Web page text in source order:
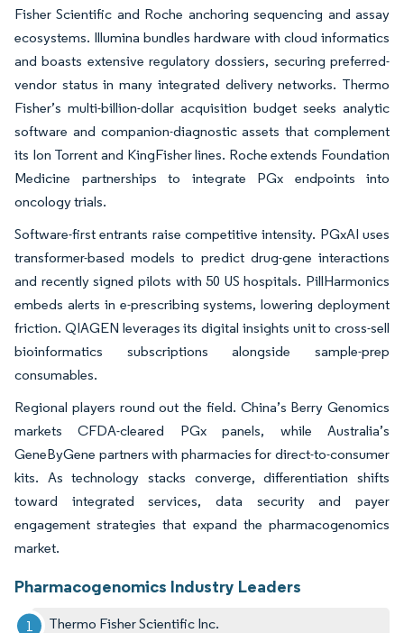
Fisher Scientific and Roche anchoring sequencing and assay
ecosystems. Illumina bundles hardware with cloud informatics
and boasts extensive regulatory dossiers, securing preferred-
vendor status in many integrated delivery networks. Thermo
Fisher’s multi-billion-dollar acquisition budget seeks analytic
software and companion-diagnostic assets that complement
its Ion Torrent and KingFisher lines. Roche extends Foundation
Medicine partnerships to integrate PGx endpoints into
oncology trials.
Software-first entrants raise competitive intensity. PGxAI uses
transformer-based models to predict drug-gene interactions
and recently signed pilots with 50 US hospitals. PillHarmonics
embeds alerts in e-prescribing systems, lowering deployment
friction. QIAGEN leverages its digital insights unit to cross-sell
bioinformatics subscriptions alongside sample-prep
consumables.
Regional players round out the field. China’s Berry Genomics
markets CFDA-cleared PGx panels, while Australia’s
GeneByGene partners with pharmacies for direct-to-consumer
kits. As technology stacks converge, differentiation shifts
toward integrated services, data security and payer
engagement strategies that expand the pharmacogenomics
market.
Pharmacogenomics Industry Leaders
Thermo Fisher Scientific Inc.